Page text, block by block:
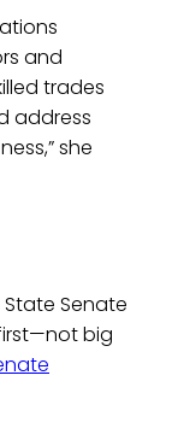
and
trades
address
she
State Senate
big